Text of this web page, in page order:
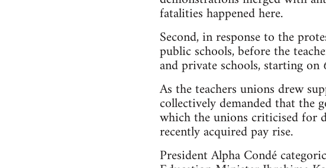
fatalities happened here.
Second, in response to the
public schools, before the
and private schools, starting on
As the teachers unions drew
collectively demanded that the
which the unions criticised for
recently acquired pay rise.
President Alpha Condé